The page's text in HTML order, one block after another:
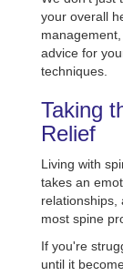
your overall
advice for
techniques.
Taking
Relief
Living with
takes an
relationships,
most spine
If you're
until it